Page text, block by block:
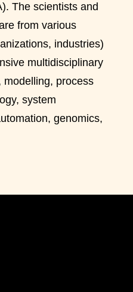
The scientists and
from various
industries)
multidisciplinary
modelling, process
system
genomics,